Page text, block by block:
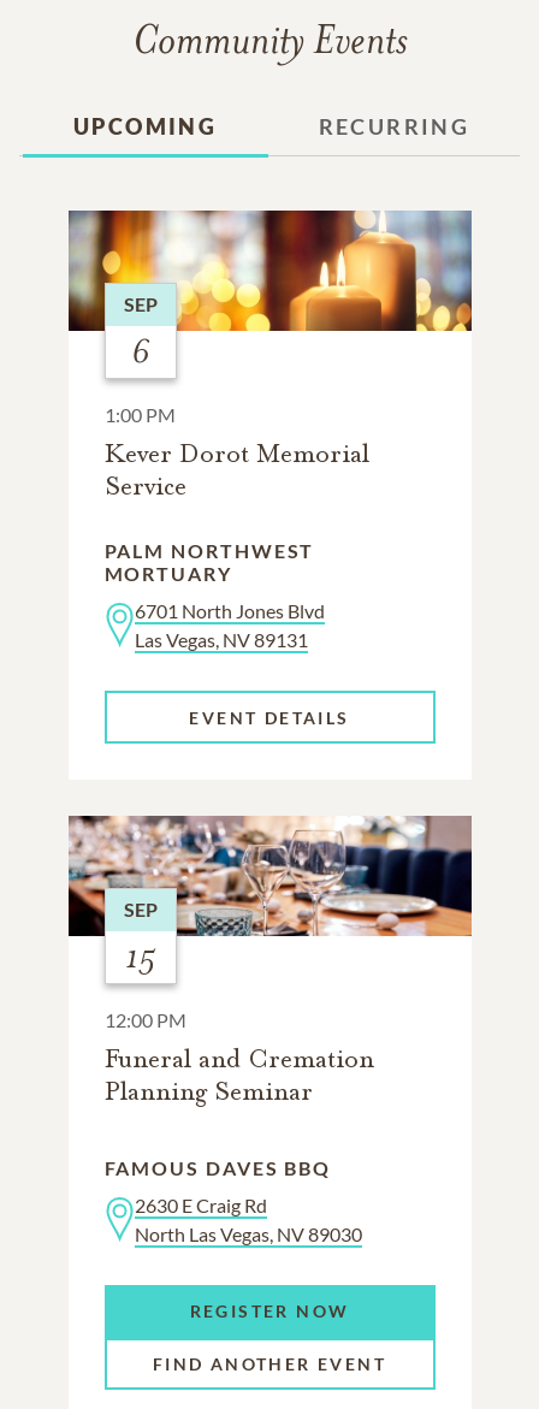
Community Events
UPCOMING RECURRING
SEP
6
1:00 PM
Kever Dorot Memorial
Service
PALM NORTHWEST
MORTUARY
6701 North Jones Blvd
Las Vegas, NV 89131
EVENT DETAILS
SEP
15
12:00 PM
Funeral and Cremation
Planning Seminar
FAMOUS DAVES BBQ
2630 E Craig Rd
North Las Vegas, NV 89030
REGISTER NOW
FIND ANOTHER EVENT